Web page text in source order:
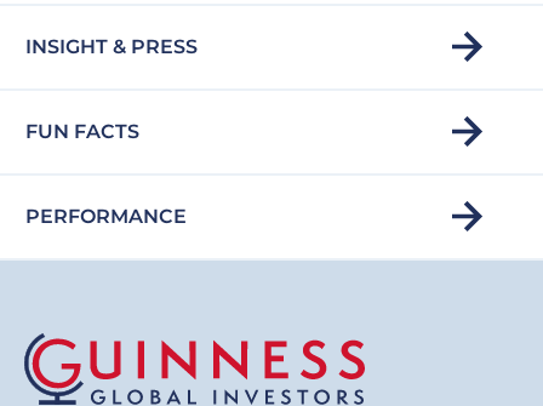
INSIGHT & PRESS
FUN FACTS
PERFORMANCE